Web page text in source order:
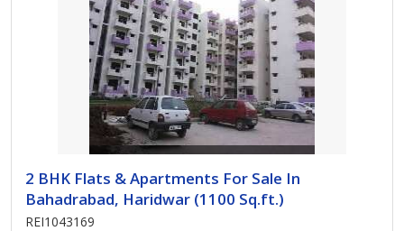
2 BHK Flats & Apartments For Sale In
Bahadrabad, Haridwar (1100 Sq.ft.)
REI1043169